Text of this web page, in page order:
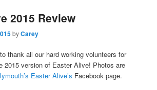
2015 Review
byCarey
thank all our hard working volunteers for
2015 version of Easter Alive! Photos are
Easter Alive’s Facebook page.